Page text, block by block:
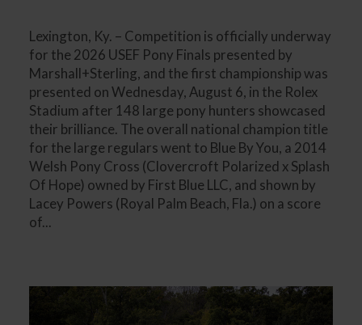
Lexington, Ky. – Competition is officially underway
for the 2026 USEF Pony Finals presented by
Marshall+Sterling, and the first championship was
presented on Wednesday, August 6, in the Rolex
Stadium after 148 large pony hunters showcased
their brilliance. The overall national champion title
for the large regulars went to Blue By You, a 2014
Welsh Pony Cross (Clovercroft Polarized x Splash
Of Hope) owned by First Blue LLC, and shown by
Lacey Powers (Royal Palm Beach, Fla.) on a score
of...